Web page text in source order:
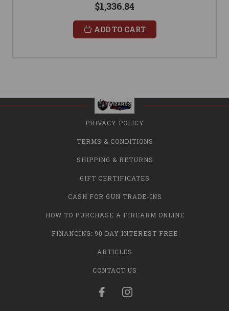
$1,336.84
ADD TO CART
PRIVACY POLICY
TERMS & CONDITIONS
SHIPPING & RETURNS
GIFT CERTIFICATES
CASH FOR GUN TRADE-INS
HOW TO PURCHASE A FIREARM ONLINE
FINANCING: 90 DAY INTEREST FREE
ARTICLES
CONTACT US